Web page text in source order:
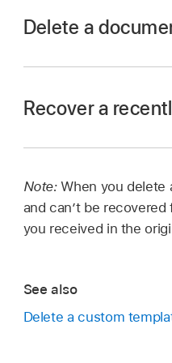
Delete a
Touch and hold the
To delete a
Recover a
documents.
Tap the link in the
Do any of the
Note:When you delete
and can’t be
you received in the
See also
Delete a custom